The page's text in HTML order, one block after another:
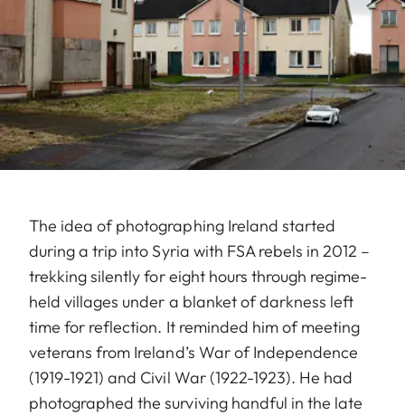
The idea of photographing Ireland started
during a trip into Syria with FSA rebels in 2012 –
trekking silently for eight hours through regime-
held villages under a blanket of darkness left
time for reflection. It reminded him of meeting
veterans from Ireland’s War of Independence
(1919-1921) and Civil War (1922-1923). He had
photographed the surviving handful in the late